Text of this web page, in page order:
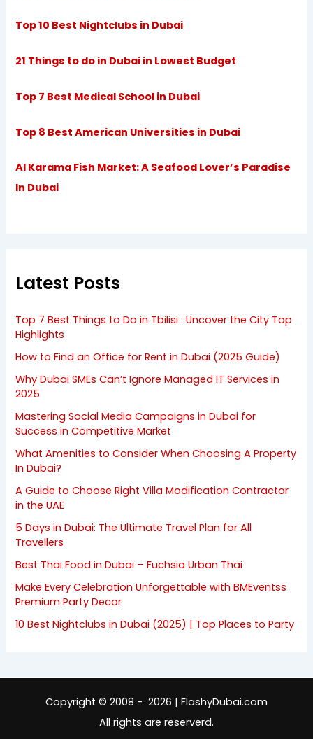
Top 10 Best Nightclubs in Dubai
21 Things to do in Dubai in Lowest Budget
Top 7 Best Medical School in Dubai
Top 8 Best American Universities in Dubai
Al Karama Fish Market: A Seafood Lover’s Paradise
In Dubai
Latest Posts
Top 7 Best Things to Do in Tbilisi : Uncover the City Top
Highlights
How to Find an Office for Rent in Dubai (2025 Guide)
Why Dubai SMEs Can’t Ignore Managed IT Services in
2025
Mastering Social Media Campaigns in Dubai for
Success in Competitive Market
What Amenities to Consider When Choosing A Property
In Dubai?
A Guide to Choose Right Villa Modification Contractor
in the UAE
5 Days in Dubai: The Ultimate Travel Plan for All
Travellers
Best Thai Food in Dubai – Fuchsia Urban Thai
Make Every Celebration Unforgettable with BMEventss
Premium Party Decor
10 Best Nightclubs in Dubai (2025) | Top Places to Party
Copyright © 2008 - 2026 | FlashyDubai.com
All rights are reserverd.